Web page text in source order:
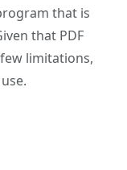
that is
that PDF
limitations,